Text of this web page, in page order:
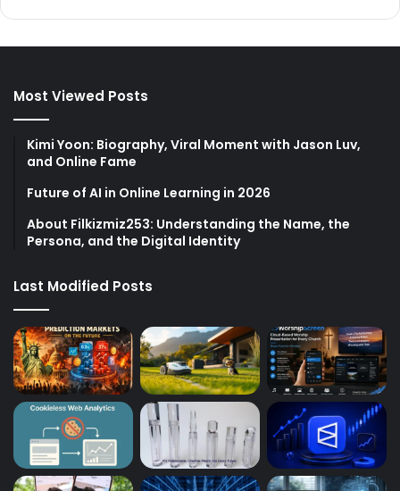
Most Viewed Posts
Kimi Yoon: Biography, Viral Moment with Jason Luv,
and Online Fame
Future of AI in Online Learning in 2026
About Filkizmiz253: Understanding the Name, the
Persona, and the Digital Identity
Last Modified Posts